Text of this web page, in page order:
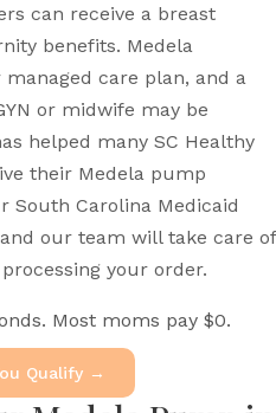
can receive a breast
benefits. Medela
care plan, and a
or midwife may be
helped many SC Healthy
their Medela pump
Carolina Medicaid
our team will take care of
your order.
Most moms pay $0.
Qualify →